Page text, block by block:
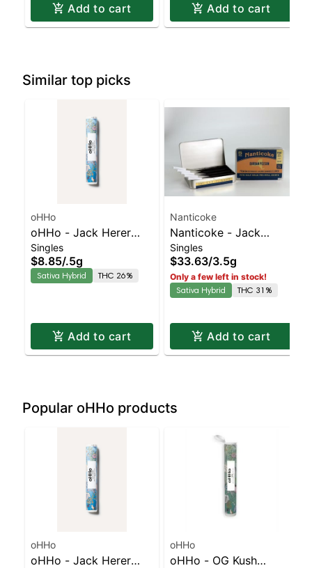
Add to cart Add to cart
Similar top picks
oHHo
oHHo - Jack Herer
Preroll | Sativa-
Leaning Hybrid | 26%
THC
Singles
$8.85/.5g
Sativa Hybrid THC 26%
Add to cart
Nanticoke
Nanticoke - Jack
Herer 5pk | Sativa-
Leaning Hybrid | 31%
THC
Singles
$33.63/3.5g
Only a few left in stock!
Sativa Hybrid
THC 31%
Add to cart
Popular oHHo products
oHHo
oHHo - Jack Herer
oHHo
oHHo - OG Kush